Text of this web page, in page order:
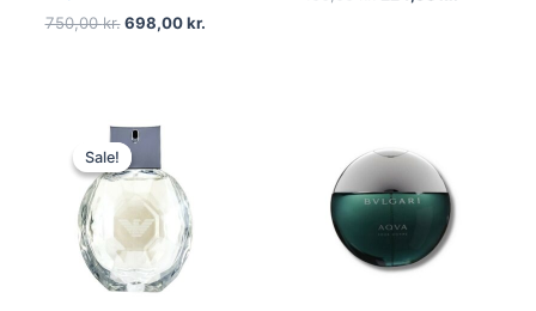
750,00kr. 698,00kr.
Sale!
Sale!
Original
price
was:
950,00 kr..